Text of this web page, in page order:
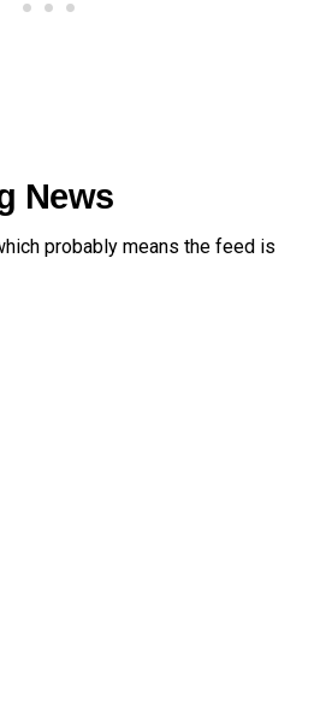
News
probably means the feed is